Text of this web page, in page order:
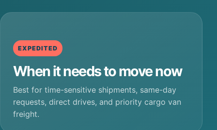
EXPEDITED
When it needs to move now
Best for time-sensitive shipments, same-day
requests, direct drives, and priority cargo van
freight.